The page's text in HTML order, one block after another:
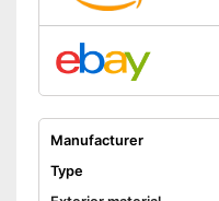
Manufacturer
Type